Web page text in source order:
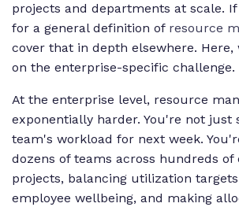
projects and departments at scale.
for a general definition of resource
cover that in depth elsewhere. Here,
on the enterprise-specific challenge.
At the enterprise level, resource
exponentially harder. You're not just
team's workload for next week.
dozens of teams across hundreds
projects, balancing utilization
employee wellbeing, and making